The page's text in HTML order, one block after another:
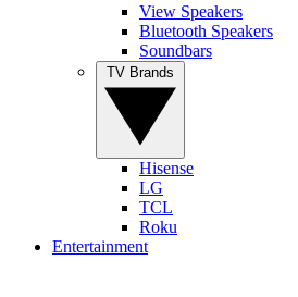
View Speakers
Bluetooth Speakers
Soundbars
Hisense
LG
TCL
Roku
Entertainment